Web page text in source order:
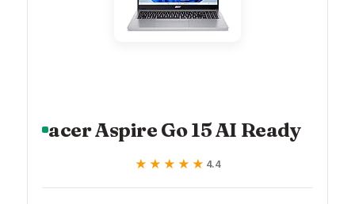
acer Aspire Go 15 AI Ready
★★★★★
★★★★★ 4.4